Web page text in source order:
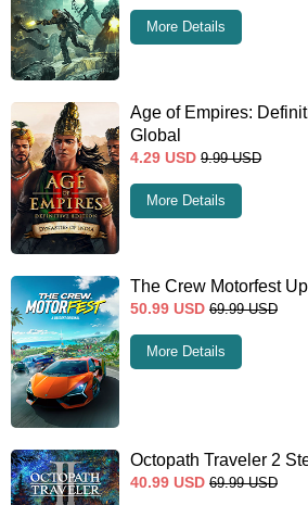
More Details
Age of Empires:
Global
4.29 USD 9.99 USD
More Details
The Crew Motorfest
50.99 USD 69.99 USD
More Details
Octopath Traveler 2
40.99 USD 69.99 USD